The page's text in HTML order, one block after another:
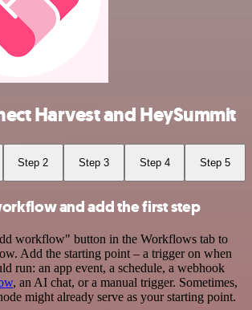
Harvest and HeySummit
Step 2 Step 3 Step 4 Step 5
and add the first step
workflow" button in the Workflows tab to
Add the starting point – a trigger on when
run: an app event, a schedule, a webhook
, an AI chat, or a manual trigger. Sometimes,
might already serve as your starting point.